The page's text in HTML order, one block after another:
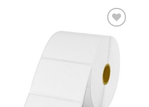
WISHLIST